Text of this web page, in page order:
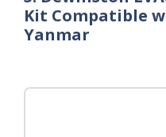
Kit Compatible
Yanmar